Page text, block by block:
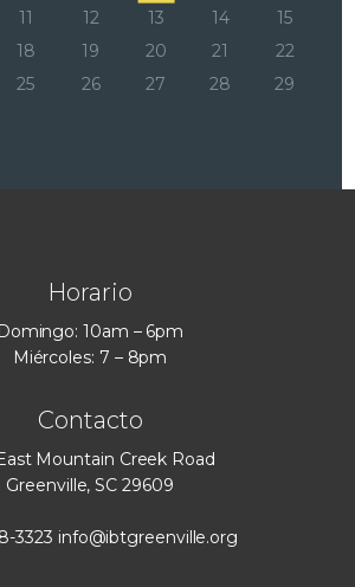
11 12 13 14
15
18 19 20 21
22
25 26 27 28
29
Horario
Domingo: 10am – 6pm
Miércoles: 7 – 8pm
Contacto
Mountain Creek Road
Greenville, SC 29609
3323 info@ibtgreenville.org